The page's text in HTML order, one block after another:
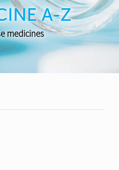
A-Z
medicines